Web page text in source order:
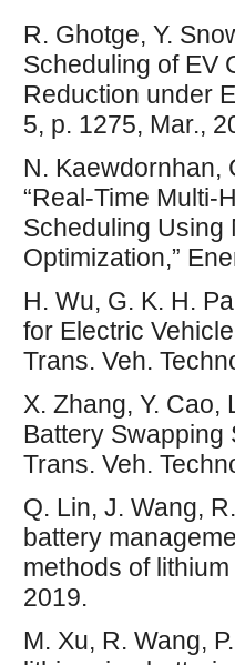
R. Ghotge, Y.
Scheduling of EV
Reduction under
5, p. 1275, Mar.,
N. Kaewdornhan,
“Real-Time Multi-
Scheduling Using
Optimization,”
H. Wu, G. K. H.
for Electric
Trans. Veh.
X. Zhang, Y. Cao,
Battery Swapping
Trans. Veh.
Q. Lin, J. Wang,
battery
methods of
2019.
M. Xu, R. Wang,